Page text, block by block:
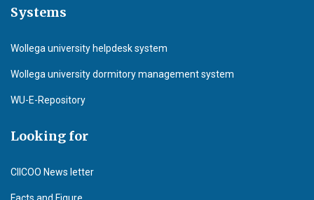
Systems
Wollega university helpdesk system
Wollega university dormitory management system
WU-E-Repository
Looking for
CIICOO News letter